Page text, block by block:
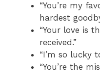
“You’re my
hardest
“Your love is
received.”
“I’m so lucky
“You’re the